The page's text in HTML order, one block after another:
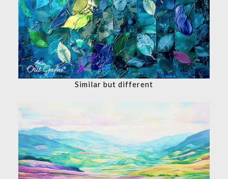
Similar but different